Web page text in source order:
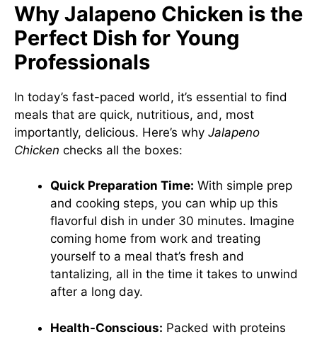
Why Jalapeno Chicken is the
Perfect Dish for Young
Professionals
In today’s fast-paced world, it’s essential to find
meals that are quick, nutritious, and, most
importantly, delicious. Here’s why Jalapeno
Chicken checks all the boxes:
Quick Preparation Time: With simple prep
and cooking steps, you can whip up this
flavorful dish in under 30 minutes. Imagine
coming home from work and treating
yourself to a meal that’s fresh and
tantalizing, all in the time it takes to unwind
after a long day.
Health-Conscious: Packed with proteins